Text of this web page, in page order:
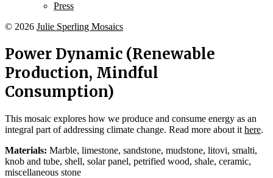
Press
© 2026 Julie Sperling Mosaics
Power Dynamic (Renewable
Production, Mindful
Consumption)
This mosaic explores how we produce and consume energy as an
integral part of addressing climate change. Read more about it here.
Materials: Marble, limestone, sandstone, mudstone, litovi, smalti,
knob and tube, shell, solar panel, petrified wood, shale, ceramic,
miscellaneous stone